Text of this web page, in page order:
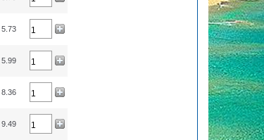
5.73
5.99
8.36
9.49